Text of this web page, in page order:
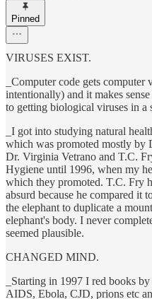
Pinned
VIRUSES EXIST.
_Computer code gets
intentionally) and it makes
to getting biological viruses in a
_I got into studying natural
which was promoted mostly by
Dr. Virginia Vetrano and T.C.
Hygiene until 1996, when my
which they promoted. T.C. Fry
absurd because he compared it
the elephant to duplicate a
elephant's body. I never
seemed plausible.
CHANGED MIND.
_Starting in 1997 I red books
AIDS, Ebola, CJD, prions etc